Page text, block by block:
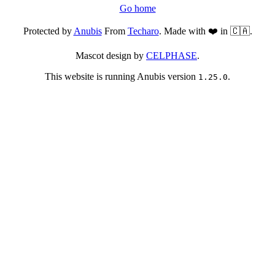
Go home
Protected byAnubisFrom Techaro. Made with ❤️ in 🇨🇦.
Mascot design by CELPHASE.
This website is running Anubis version 1.25.0.